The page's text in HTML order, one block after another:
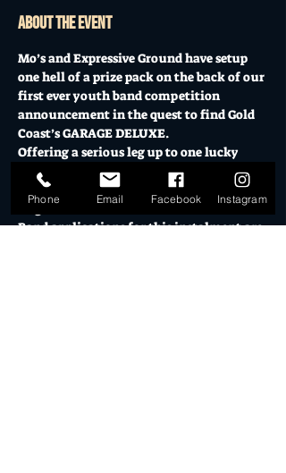
About the event
Mo’s and Expressive Ground have setup
one hell of a prize pack on the back of our
first ever youth band competition
announcement in the quest to find Gold
Coast’s GARAGE DELUXE.
Offering a serious leg up to one lucky
local act, Garage Deluxe will take place
over 3 heats and a final across July and
August.
Band applications for this instalment are
Phone Email Facebook Instagram